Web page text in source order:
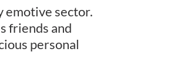
emotive sector.
friends and
personal